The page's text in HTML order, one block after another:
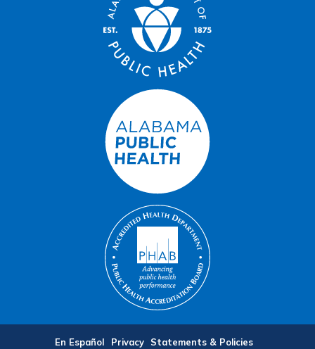
En Español Privacy Statements & Policies